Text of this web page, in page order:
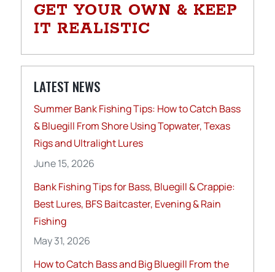
GET YOUR OWN & KEEP
IT REALISTIC
LATEST NEWS
Summer Bank Fishing Tips: How to Catch Bass
& Bluegill From Shore Using Topwater, Texas
Rigs and Ultralight Lures
June 15, 2026
Bank Fishing Tips for Bass, Bluegill & Crappie:
Best Lures, BFS Baitcaster, Evening & Rain
Fishing
May 31, 2026
How to Catch Bass and Big Bluegill From the